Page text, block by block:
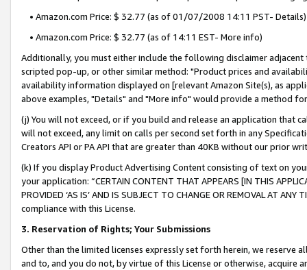
• Amazon.com Price: $ 32.77 (as of 01/07/2008 14:11 PST- Details)
• Amazon.com Price: $ 32.77 (as of 14:11 EST- More info)
Additionally, you must either include the following disclaimer
scripted pop-up, or other similar method: "Product prices and
availability information displayed on [relevant Amazon Site(s), as
above examples, "Details" and "More info" would provide a method
(j) You will not exceed, or if you build and release an application that
will not exceed, any limit on calls per second set forth in any
Creators API or PA API that are greater than 40KB without our prior
(k) If you display Product Advertising Content consisting of text on
your application: “CERTAIN CONTENT THAT APPEARS [IN THIS
PROVIDED ‘AS IS’ AND IS SUBJECT TO CHANGE OR REMOVAL AT
compliance with this License.
3. Reservation of Rights; Your Submissions
Other than the limited licenses expressly set forth herein, we
and to, and you do not, by virtue of this License or otherwise, acquire